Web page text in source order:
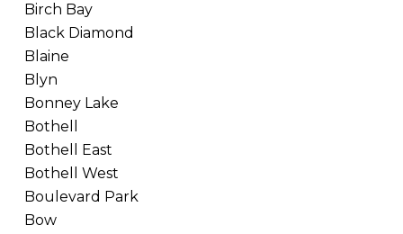
Birch Bay
Black Diamond
Blaine
Blyn
Bonney Lake
Bothell
Bothell East
Bothell West
Boulevard Park
Bow